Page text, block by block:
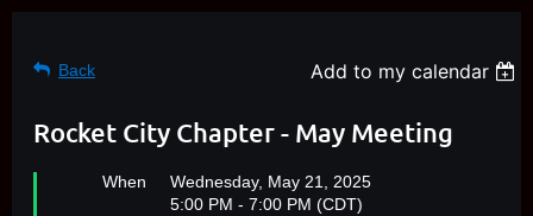
Back Add to my calendar
Rocket City Chapter - May Meeting
When
Wednesday, May 21, 2025
5:00 PM - 7:00 PM (CDT)